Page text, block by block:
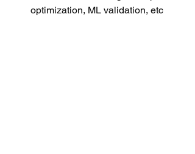
optimization, ML validation, etc